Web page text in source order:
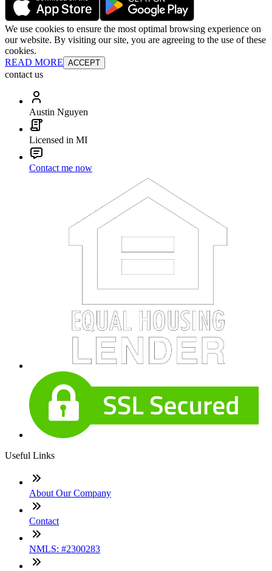
We use cookies to ensure the most optimal browsing experience on
our website. By visiting our site, you are agreeing to the use of these
cookies.
READ MORE ACCEPT
contact us
Austin Nguyen
Licensed in MI
Contact me now
Useful Links
About Our Company
Contact
NMLS: #2300283